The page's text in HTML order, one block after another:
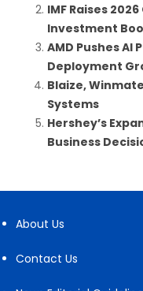
IMF Raises
Investment
AMD Pushes AI
Deployment
Blaize,
Systems
Hershey’s
Business
About Us
Contact Us